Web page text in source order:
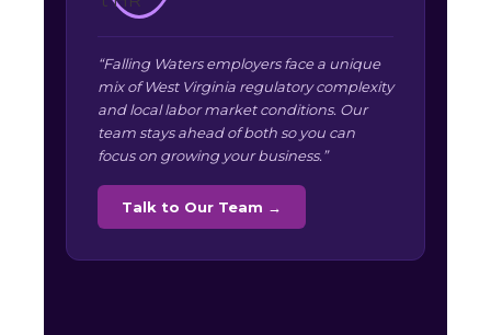
“Falling Waters employers face a unique
mix of West Virginia regulatory complexity
and local labor market conditions. Our
team stays ahead of both so you can
focus on growing your business.”
Talk to Our Team →